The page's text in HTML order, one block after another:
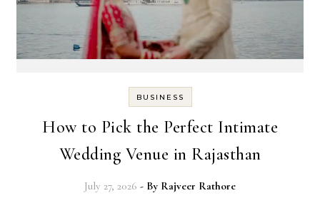
BUSINESS
How to Pick the Perfect Intimate
Wedding Venue in Rajasthan
July 27, 2026 - By Rajveer Rathore